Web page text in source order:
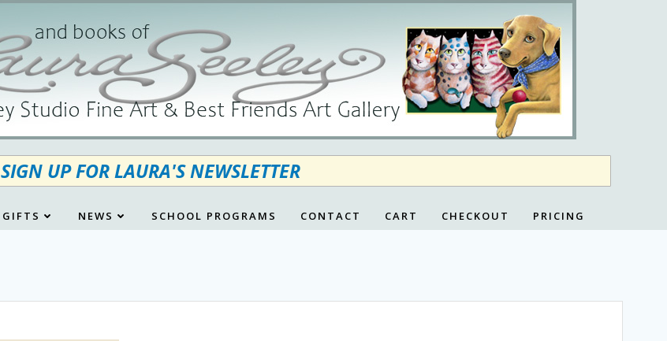
SIGN UP FOR LAURA'S NEWSLETTER
GIFTS NEWS SCHOOL PROGRAMS CONTACT CART CHECKOUT PRICING